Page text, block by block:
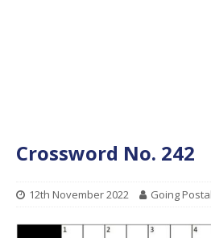
Crossword No. 242
12th November 2022 Going Postal